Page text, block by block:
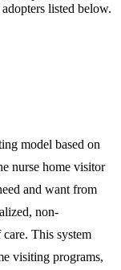
listed below.
model based on
nurse home visitor
and want from
non-
This system
visiting programs,